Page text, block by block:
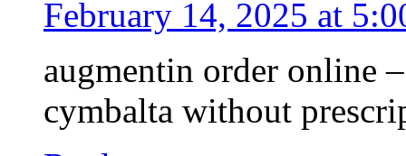
February 14, 2025 at
augmentin order online
cymbalta without